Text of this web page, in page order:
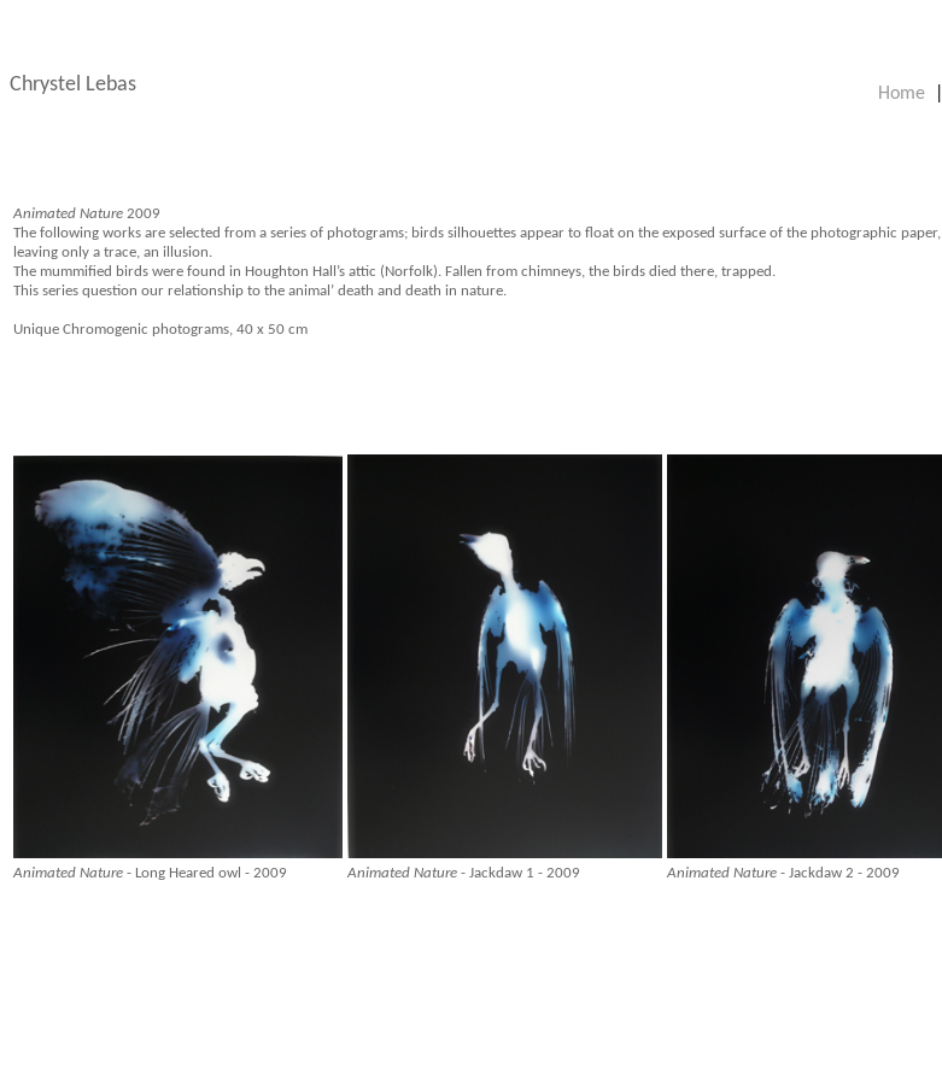
Home
Chrystel Lebas
Animated Nature 2009
The following works are selected from a series of photograms; birds silhouettes appear to float on the exposed surface of the photographic paper,
leaving only a trace, an illusion.
The mummified birds were found in Houghton Hall’s attic (Norfolk). Fallen from chimneys, the birds died there, trapped.
This series question our relationship to the animal’ death and death in nature.
Unique Chromogenic photograms, 40 x 50 cm
Animated Nature - Long Heared owl - 2009 Animated Nature - Jackdaw 1 - 2009 Animated Nature - Jackdaw 2 - 2009